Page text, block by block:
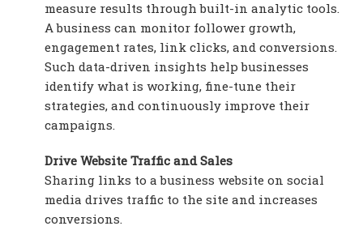
measure results through built-in analytic tools.
A business can monitor follower growth,
engagement rates, link clicks, and conversions.
Such data-driven insights help businesses
identify what is working, fine-tune their
strategies, and continuously improve their
campaigns.
Drive Website Traffic and Sales
Sharing links to a business website on social
media drives traffic to the site and increases
conversions.